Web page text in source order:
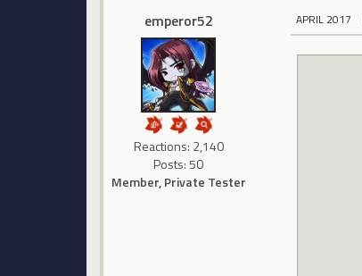
emperor52
Reactions: 2,140
Posts: 50
Member, Private Tester
APRIL 2017